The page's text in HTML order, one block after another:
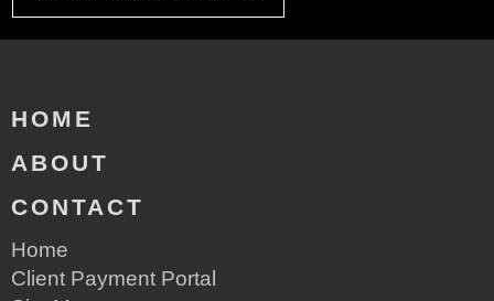
HOME
ABOUT
CONTACT
Home
Client Payment Portal